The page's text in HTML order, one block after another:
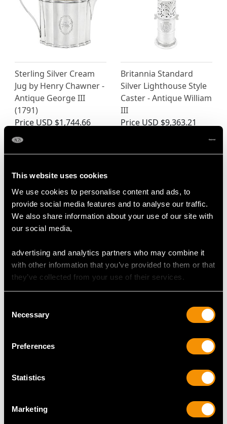
This website uses cookies
We use cookies to personalise content and ads, to
provide social media features and to analyse our traffic.
We also share information about your use of our site with
our social media,
advertising and analytics partners who may combine it
with other information that you’ve provided to them or that
they’ve collected from your use of their services.
Selection
Necessary
Preferences
Statistics
Marketing
Sterling Silver Cream
Jug by Henry Chawner -
Antique George III
(1791)
Price USD $1,744.66
Britannia Standard
Silver Lighthouse Style
Caster - Antique William
III
Price USD $9,363.21
Sterling Silver Sugar
Caster - Antique
Edwardian
PriceUSD $1,542.57
Caster by Harrison
Brothers & Howson -
Art Deco - Antique
George VI (1939)
USD $1,542.57